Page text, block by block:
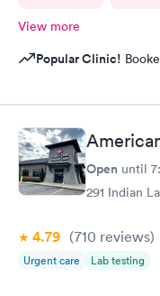
View more
Popular Clinic!
Open until
291 Indian
4.79 (710 reviews)
Urgent care Lab testing